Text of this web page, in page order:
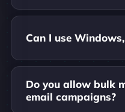
Can I use
Do you allow bulk
email campaigns?